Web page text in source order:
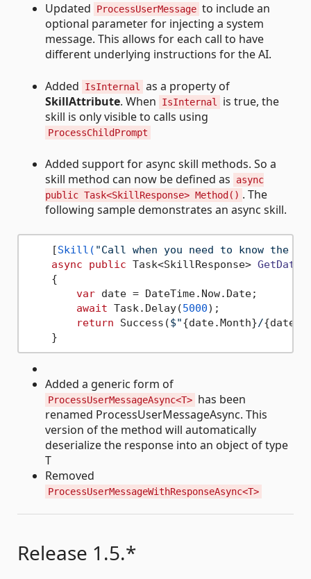
Updated ProcessUserMessage to include an
optional parameter for injecting a system
message. This allows for each call to have
different underlying instructions for the AI.
Added IsInternal
as a property of
SkillAttribute. When IsInternal
is true, the
skill is only visible to calls using
ProcessChildPrompt
Added support for async skill methods. So a
skill method can now be defined as
async
public Task<SkillResponse> Method() . The
following sample demonstrates an async skill.
    [
Skill( "Call when you need to know the
async
public Task<SkillResponse> GetDate
    {
var date = DateTime.Now.Date;
await Task.Delay(5000);
return Success($"{date.Month}/
Added a generic form of
ProcessUserMessageAsync<T> has been
renamed ProcessUserMessageAsync. This
version of the method will automatically
deserialize the response into an object of type
T
Removed
ProcessUserMessageWithResponseAsync<T>
Release 1.5.*